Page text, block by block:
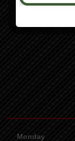
Monday